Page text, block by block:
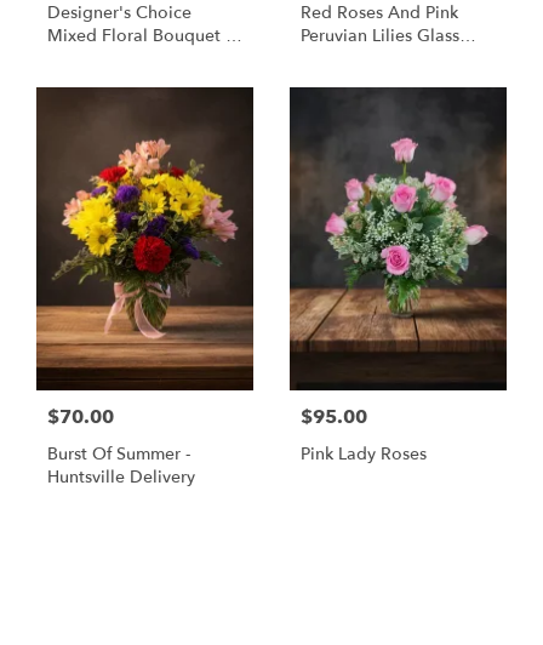
Designer's Choice
Mixed Floral Bouquet -
Delivery Huntsville AL
Red Roses And Pink
Peruvian Lilies Glass
Huntsville Delivery
$70.00
Burst Of Summer -
Huntsville Delivery
$95.00
Pink Lady Roses